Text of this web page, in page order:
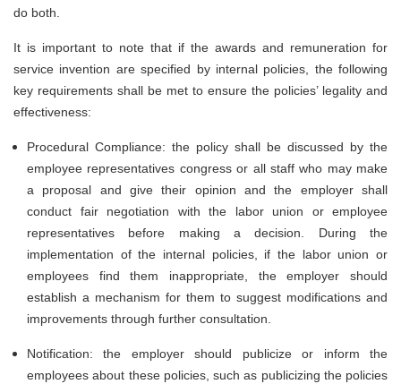
do both.
It is important to note that if the awards and remuneration for
service invention are specified by internal policies, the following
key requirements shall be met to ensure the policies’ legality and
effectiveness:
Procedural Compliance: the policy shall be discussed by the
employee representatives congress or all staff who may make
a proposal and give their opinion and the employer shall
conduct fair negotiation with the labor union or employee
representatives before making a decision. During the
implementation of the internal policies, if the labor union or
employees find them inappropriate, the employer should
establish a mechanism for them to suggest modifications and
improvements through further consultation.
Notification: the employer should publicize or inform the
employees about these policies, such as publicizing the policies